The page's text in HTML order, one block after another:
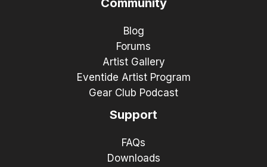
Community
Blog
Forums
Artist Gallery
Eventide Artist Program
Gear Club Podcast
Support
FAQs
Downloads